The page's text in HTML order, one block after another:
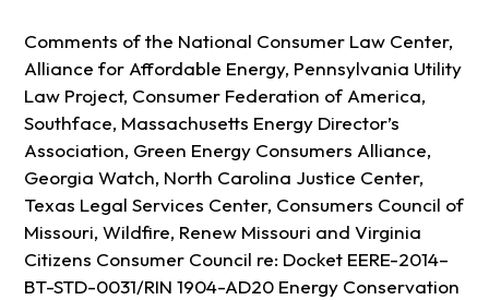
Comments of the National Consumer Law Center,
Alliance for Affordable Energy, Pennsylvania Utility
Law Project, Consumer Federation of America,
Southface, Massachusetts Energy Director’s
Association, Green Energy Consumers Alliance,
Georgia Watch, North Carolina Justice Center,
Texas Legal Services Center, Consumers Council of
Missouri, Wildfire, Renew Missouri and Virginia
Citizens Consumer Council re: Docket EERE-2014–
BT-STD-0031/RIN 1904-AD20 Energy Conservation